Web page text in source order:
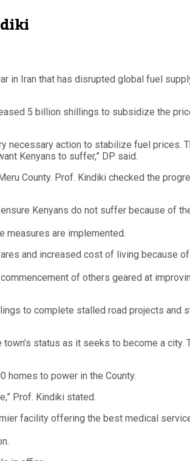
in Iran that has disrupted global fuel
5 billion shillings to subsidize the
necessary action to stabilize fuel prices.
Kenyans to suffer,” DP said.
County. Prof. Kindiki checked the
Kenyans do not suffer because of
measures are implemented.
and increased cost of living because
of others geared at
to complete stalled road projects and
status as it seeks to become a city.
homes to power in the County.
Prof. Kindiki stated.
facility offering the best medical